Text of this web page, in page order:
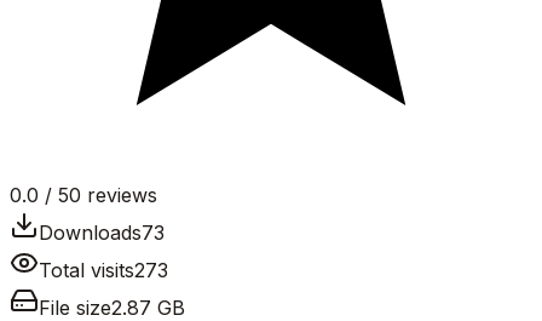
0.0 / 50 reviews
Downloads73
Total visits273
File size2.87 GB